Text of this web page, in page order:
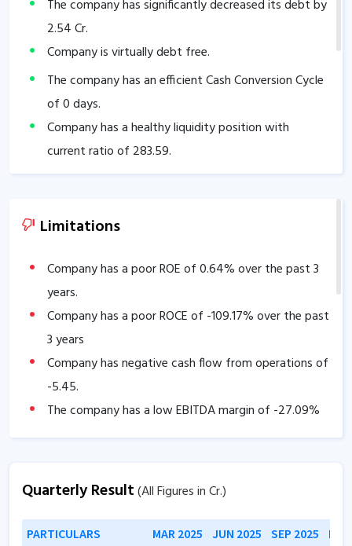
The company has significantly decreased its debt by
2.54Cr.
Company is virtually debt free.
The company has an efficient Cash Conversion Cycle
of0days.
Company has a healthy liquidity position with
current ratio of 283.59.
The company has a high promoter holding of
Limitations
Company has a poor ROE of0.64% over the past 3
years.
Company has a poor ROCE of -109.17% over the past
3 years
Company has negative cash flow from operations of
-5.45.
The company has a low EBITDA margin of -27.09%
over the past 5 years.
The company is trading at a high EV/EBITDA of
Quarterly Result(All Figures in Cr.)
PARTICULARS MAR 2025 JUN 2025 SEP 2025